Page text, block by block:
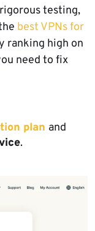
testing,
best VPNs for
ranking high on
need to fix
plan and
.